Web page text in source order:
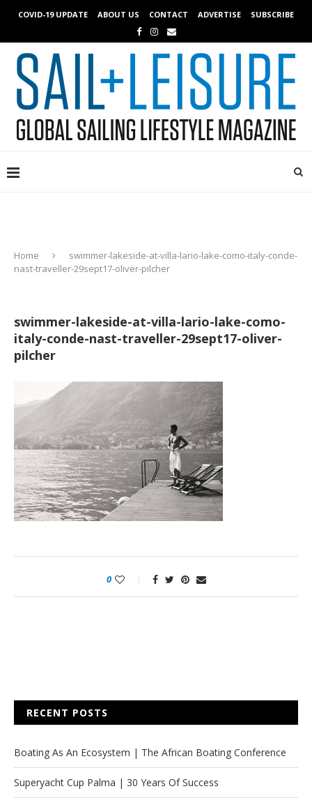
COVID-19 UPDATE ABOUT US CONTACT ADVERTISE SUBSCRIBE
Home
swimmer-lakeside-at-villa-lario-lake-como-italy-conde-
nast-traveller-29sept17-oliver-pilcher
swimmer-lakeside-at-villa-lario-lake-como-
italy-conde-nast-traveller-29sept17-oliver-
pilcher
0
RECENT POSTS
Boating As An Ecosystem | The African Boating Conference
Superyacht Cup Palma | 30 Years Of Success